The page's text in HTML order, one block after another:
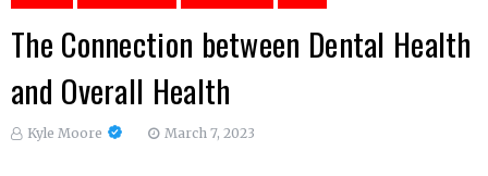
The Connection between Dental Health
and Overall Health
Kyle Moore March 7, 2023